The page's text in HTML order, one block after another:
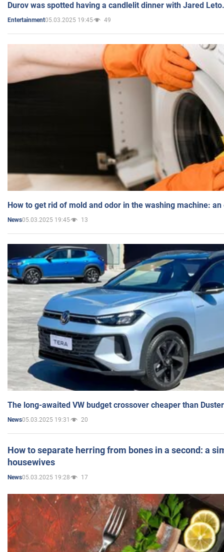
Durov was spotted having a candlelit dinner with Jared
Entertainment05.03.2025 19:45 49
How to get rid of mold and odor in the washing machine:
News05.03.2025 19:45 13
The long-awaited VW budget crossover cheaper than
News05.03.2025 19:31 20
How to separate herring from bones in a second: a
housewives
News05.03.2025 19:28 17